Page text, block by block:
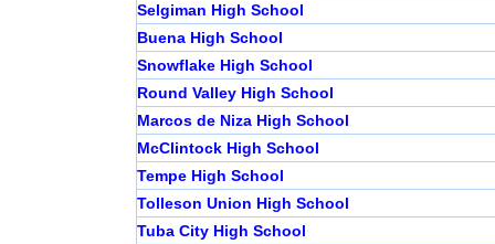
Selgiman High School
Buena High School
Snowflake High School
Round Valley High School
Marcos de Niza High School
McClintock High School
Tempe High School
Tolleson Union High School
Tuba City High School